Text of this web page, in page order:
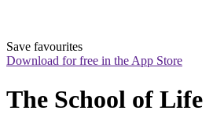
Save favourites
Download for free in the App Store
The School of Life